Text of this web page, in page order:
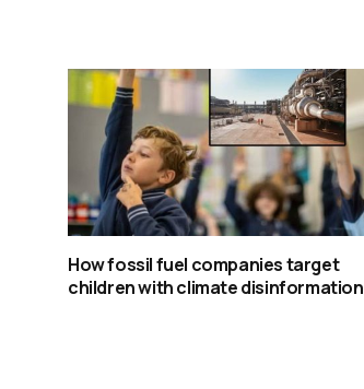
How fossil fuel companies target
children with climate disinformation